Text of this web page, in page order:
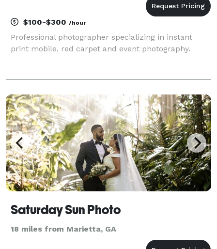
$100-$300 /hour
Professional photographer specializing in instant
print mobile, red carpet and event photography.
Saturday Sun Photo
18 miles from Marietta, GA